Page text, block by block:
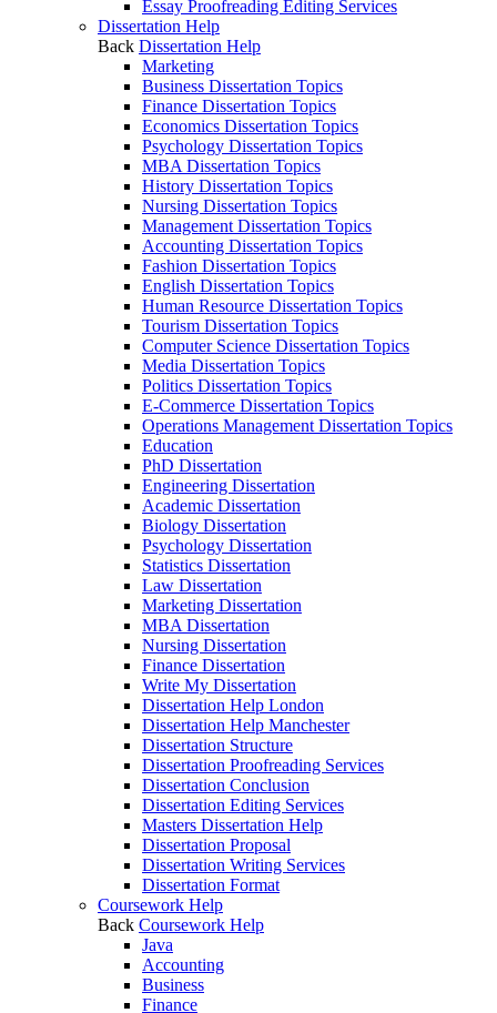
Essay Proofreading Editing Services
Dissertation Help
Back Dissertation Help
Marketing
Business Dissertation Topics
Finance Dissertation Topics
Economics Dissertation Topics
Psychology Dissertation Topics
MBA Dissertation Topics
History Dissertation Topics
Nursing Dissertation Topics
Management Dissertation Topics
Accounting Dissertation Topics
Fashion Dissertation Topics
English Dissertation Topics
Human Resource Dissertation Topics
Tourism Dissertation Topics
Computer Science Dissertation Topics
Media Dissertation Topics
Politics Dissertation Topics
E-Commerce Dissertation Topics
Operations Management Dissertation Topics
Education
PhD Dissertation
Engineering Dissertation
Academic Dissertation
Biology Dissertation
Psychology Dissertation
Statistics Dissertation
Law Dissertation
Marketing Dissertation
MBA Dissertation
Nursing Dissertation
Finance Dissertation
Write My Dissertation
Dissertation Help London
Dissertation Help Manchester
Dissertation Structure
Dissertation Proofreading Services
Dissertation Conclusion
Dissertation Editing Services
Masters Dissertation Help
Dissertation Proposal
Dissertation Writing Services
Dissertation Format
Coursework Help
Back Coursework Help
Java
Accounting
Business
Finance